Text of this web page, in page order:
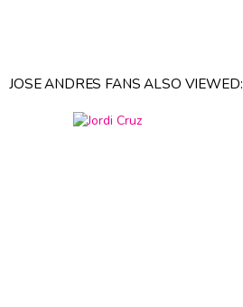
JOSE ANDRES FANS ALSO VIEWED: